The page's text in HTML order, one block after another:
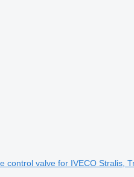
control valve for IVECO Stralis,